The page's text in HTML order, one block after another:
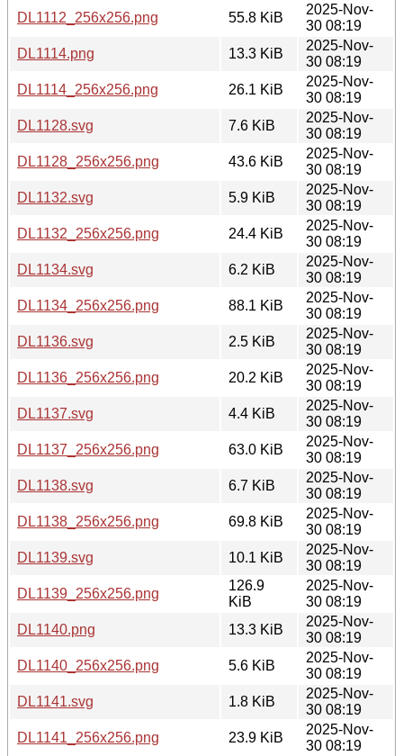
DL1112_256x256.png
55.8 KiB
2025-Nov-
30 08:19
DL1114.png
13.3 KiB
2025-Nov-
30 08:19
DL1114_256x256.png
26.1 KiB
2025-Nov-
30 08:19
DL1128.svg
7.6 KiB
2025-Nov-
30 08:19
DL1128_256x256.png
43.6 KiB
2025-Nov-
30 08:19
DL1132.svg
5.9 KiB
2025-Nov-
30 08:19
DL1132_256x256.png
24.4 KiB
2025-Nov-
30 08:19
DL1134.svg
6.2 KiB
2025-Nov-
30 08:19
DL1134_256x256.png
88.1 KiB
2025-Nov-
30 08:19
DL1136.svg
2.5 KiB
2025-Nov-
30 08:19
DL1136_256x256.png
20.2 KiB
2025-Nov-
30 08:19
DL1137.svg
4.4 KiB
2025-Nov-
30 08:19
DL1137_256x256.png
63.0 KiB
2025-Nov-
30 08:19
DL1138.svg
6.7 KiB
2025-Nov-
30 08:19
DL1138_256x256.png
69.8 KiB
2025-Nov-
30 08:19
DL1139.svg
10.1 KiB
2025-Nov-
30 08:19
DL1139_256x256.png
126.9
KiB
2025-Nov-
30 08:19
DL1140.png
13.3 KiB
2025-Nov-
30 08:19
DL1140_256x256.png
5.6 KiB
2025-Nov-
30 08:19
DL1141.svg
1.8 KiB
2025-Nov-
30 08:19
DL1141_256x256.png
23.9 KiB
2025-Nov-
30 08:19